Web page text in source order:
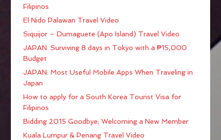
Filipinos
El Nido Palawan Travel Video
Siquijor – Dumaguete (Apo Island) Travel Video
JAPAN: Surviving 8 days in Tokyo with a ₱15,000
Budget
JAPAN: Most Useful Mobile Apps When Traveling in
Japan
How to apply for a South Korea Tourist Visa for
Filipinos
Bidding 2015 Goodbye; Welcoming a New Member
Kuala Lumpur & Penang Travel Video